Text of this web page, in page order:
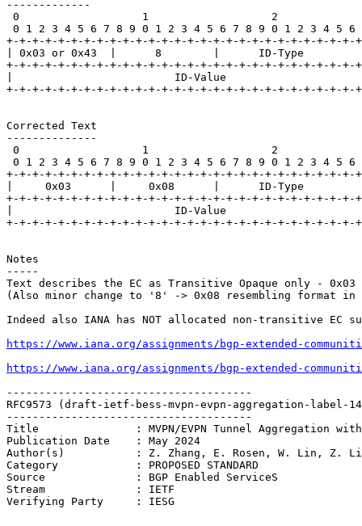
-------------
0                   1                   2
0 1 2 3 4 5 6 7 8 9 0 1 2 3 4 5 6 7 8 9 0 1 2 3 4 5 6
+-+-+-+-+-+-+-+-+-+-+-+-+-+-+-+-+-+-+-+-+-+-+-+-+-+-+-
| 0x03 or 0x43  |      8        |      ID-Type
+-+-+-+-+-+-+-+-+-+-+-+-+-+-+-+-+-+-+-+-+-+-+-+-+-+-+-
|                         ID-Value
+-+-+-+-+-+-+-+-+-+-+-+-+-+-+-+-+-+-+-+-+-+-+-+-+-+-+-
Corrected Text
--------------
0                   1                   2
0 1 2 3 4 5 6 7 8 9 0 1 2 3 4 5 6 7 8 9 0 1 2 3 4 5 6
+-+-+-+-+-+-+-+-+-+-+-+-+-+-+-+-+-+-+-+-+-+-+-+-+-+-+-
|     0x03      |     0x08      |      ID-Type
+-+-+-+-+-+-+-+-+-+-+-+-+-+-+-+-+-+-+-+-+-+-+-+-+-+-+-
|                         ID-Value
+-+-+-+-+-+-+-+-+-+-+-+-+-+-+-+-+-+-+-+-+-+-+-+-+-+-+-
Notes
-----
Text describes the EC as Transitive Opaque only - 0x03
(Also minor change to '8' -> 0x08 resembling format
Indeed also IANA has NOT allocated non-transitive EC
https://www.iana.org/assignments/bgp-extended-
https://www.iana.org/assignments/bgp-extended-
--------------------------------------
RFC9573 (draft-ietf-bess-mvpn-evpn-aggregation-label-
--------------------------------------
Title               : MVPN/EVPN Tunnel Aggregation with
Publication Date    : May 2024
Author(s)           : Z. Zhang, E. Rosen, W. Lin, Z.
Category            : PROPOSED STANDARD
Source              : BGP Enabled ServiceS
Stream              : IETF
Verifying Party     : IESG